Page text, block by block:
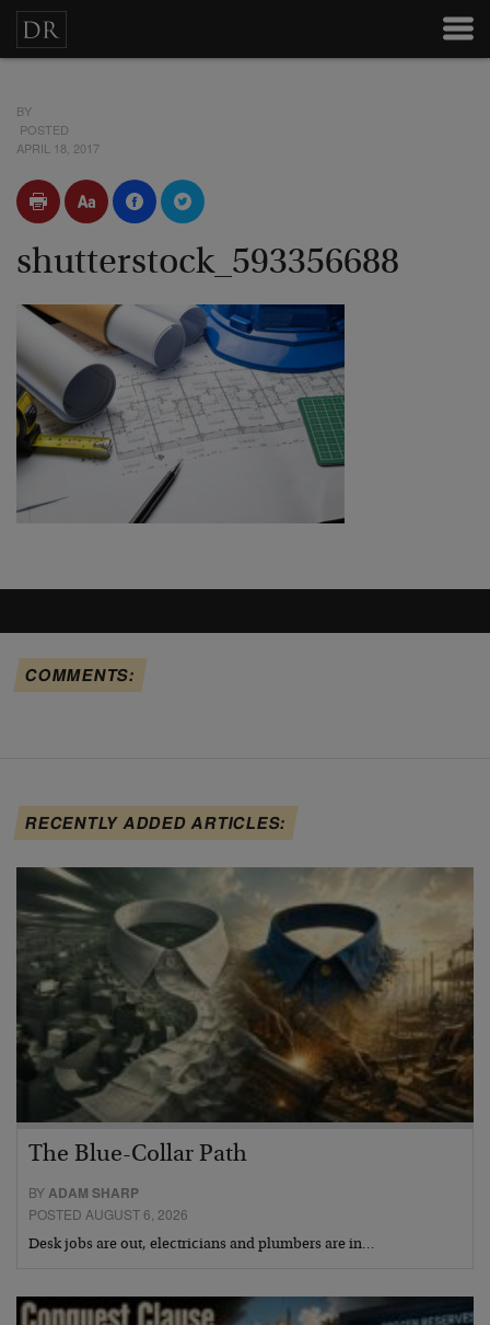
BY
POSTED
APRIL 18, 2017
shutterstock_593356688
COMMENTS:
RECENTLY ADDED ARTICLES:
The Blue-Collar Path
BYADAM SHARP
POSTED AUGUST 6, 2026
Desk jobs are out, electricians and plumbers are in…